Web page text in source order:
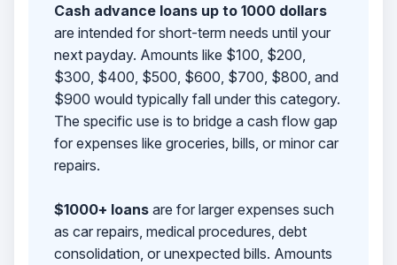
Cash advance loans up to 1000 dollars
are intended for short-term needs until your
next payday. Amounts like $100, $200,
$300, $400, $500, $600, $700, $800, and
$900 would typically fall under this category.
The specific use is to bridge a cash flow gap
for expenses like groceries, bills, or minor car
repairs.
$1000+ loansare for larger expenses such
as car repairs, medical procedures, debt
consolidation, or unexpected bills. Amounts